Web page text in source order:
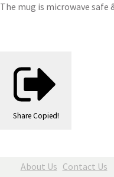
The mug is microwave safe
Share Copied!
About Us Contact Us